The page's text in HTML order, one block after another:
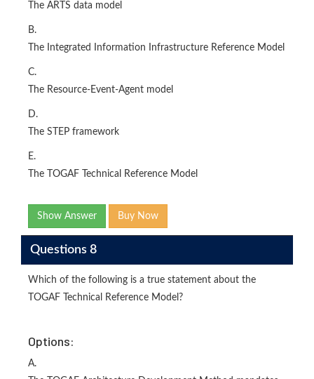
The ARTS data model
B.
The Integrated Information Infrastructure Reference Model
C.
The Resource-Event-Agent model
D.
The STEP framework
E.
The TOGAF Technical Reference Model
Show Answer Buy Now
Questions 8
Which of the following is a true statement about the
TOGAF Technical Reference Model?
Options:
A.